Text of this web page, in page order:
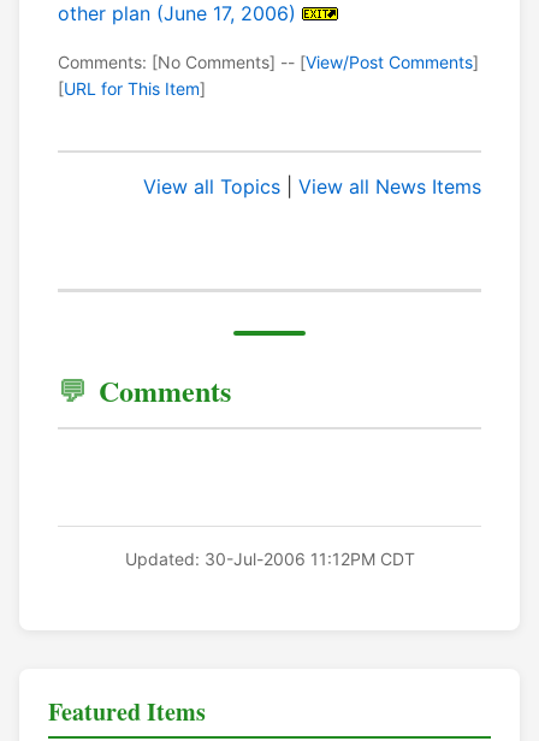
other plan (June 17, 2006)
Comments: [No Comments] -- [View/Post Comments]
[URL for This Item]
View all Topics View all News Items
Comments
Updated: 30-Jul-2006 11:12PM CDT
Featured Items